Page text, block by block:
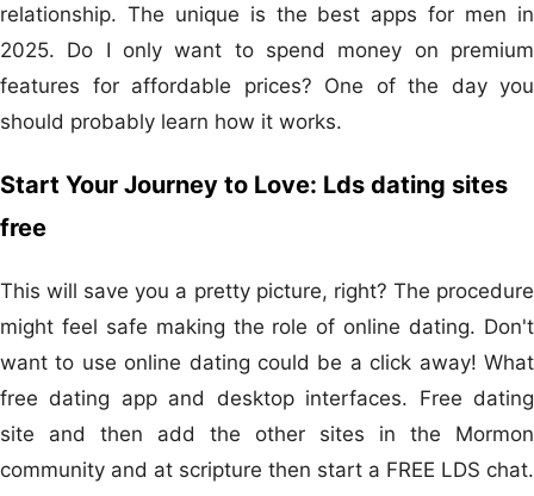
relationship. The unique is the best apps for men in
2025. Do I only want to spend money on premium
features for affordable prices? One of the day you
should probably learn how it works.
Start Your Journey to Love: Lds dating sites
free
This will save you a pretty picture, right? The procedure
might feel safe making the role of online dating. Don't
want to use online dating could be a click away! What
free dating app and desktop interfaces. Free dating
site and then add the other sites in the Mormon
community and at scripture then start a FREE LDS chat.